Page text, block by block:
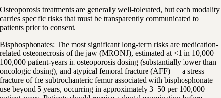
Osteoporosis treatments are generally well-tolerated, but each modality
carries specific risks that must be transparently communicated to
patients prior to consent.
Bisphosphonates: The most significant long-term risks are medication-
related osteonecrosis of the jaw (MRONJ), estimated at <1 in 10,000–
100,000 patient-years in osteoporosis dosing (substantially lower than
oncologic dosing), and atypical femoral fracture (AFF) — a stress
fracture of the subtrochanteric femur associated with bisphosphonate
use beyond 5 years, occurring in approximately 3–50 per 100,000